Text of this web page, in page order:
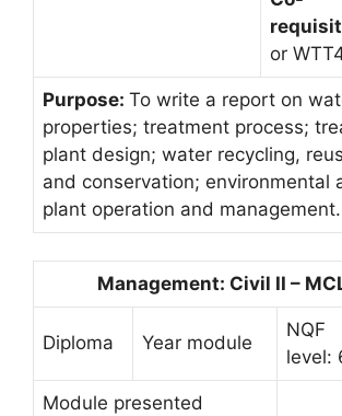
or
Purpose: To write a report on
properties; treatment process;
plant design; water recycling,
and conservation; environmental
plant operation and management.
Management: Civil II –
Diploma Year module
NQF
level:
Module presented